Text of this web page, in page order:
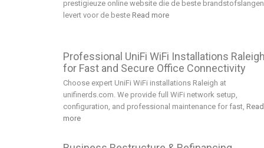
prestigieuze online website die de beste brandstofslangen
levert voor de beste Read more
Professional UniFi WiFi Installations Raleigh
for Fast and Secure Office Connectivity
Choose expert UniFi WiFi installations Raleigh at
unifinerds.com. We provide full WiFi network setup,
configuration, and professional maintenance for fast, Read
more